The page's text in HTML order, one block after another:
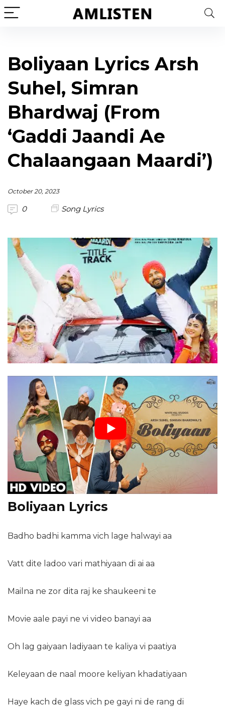
Boliyaan Lyrics Arsh
Suhel, Simran
Bhardwaj (From
‘Gaddi Jaandi Ae
Chalaangaan Maardi’)
October 20, 2023
0 Song Lyrics
Boliyaan Lyrics
Badho badhi kamma vich lage halwayi aa
Vatt dite ladoo vari mathiyaan di ai aa
Mailna ne zor dita raj ke shaukeeni te
Movie aale payi ne vi video banayi aa
Oh lag gaiyaan ladiyaan te kaliya vi paatiya
Keleyaan de naal moore keliyan khadatiyaan
Haye kach de glass vich pe gayi ni de rang di